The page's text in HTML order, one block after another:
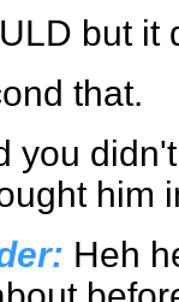
but it
that.
you
him
Heh